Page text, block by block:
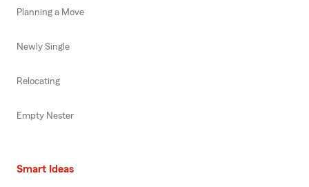
Planning a Move
Newly Single
Relocating
Empty Nester
Smart Ideas